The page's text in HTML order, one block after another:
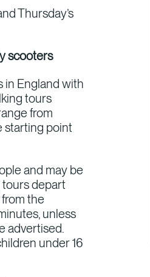
Thursday’s
scooters
in England with
tours
from
starting point
and may be
depart
the
unless
advertised.
under 16